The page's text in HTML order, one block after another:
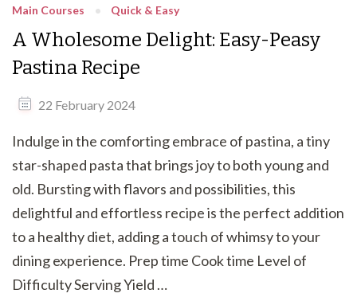
Main Courses
Quick & Easy
A Wholesome Delight: Easy-Peasy
Pastina Recipe
22 February 2024
Indulge in the comforting embrace of pastina, a tiny
star-shaped pasta that brings joy to both young and
old. Bursting with flavors and possibilities, this
delightful and effortless recipe is the perfect addition
to a healthy diet, adding a touch of whimsy to your
dining experience. Prep time Cook time Level of
Difficulty Serving Yield …